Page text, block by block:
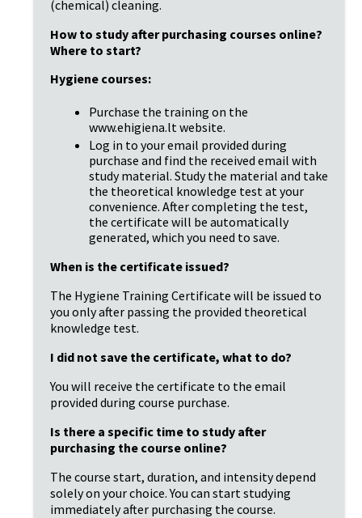
(chemical) cleaning.
How to study after purchasing courses online?
Where to start?
Hygiene courses:
Purchase the training on the
www.ehigiena.lt website.
Log in to your email provided during
purchase and find the received email with
study material. Study the material and take
the theoretical knowledge test at your
convenience. After completing the test,
the certificate will be automatically
generated, which you need to save.
When is the certificate issued?
The Hygiene Training Certificate will be issued to
you only after passing the provided theoretical
knowledge test.
I did not save the certificate, what to do?
You will receive the certificate to the email
provided during course purchase.
Is there a specific time to study after
purchasing the course online?
The course start, duration, and intensity depend
solely on your choice. You can start studying
immediately after purchasing the course.